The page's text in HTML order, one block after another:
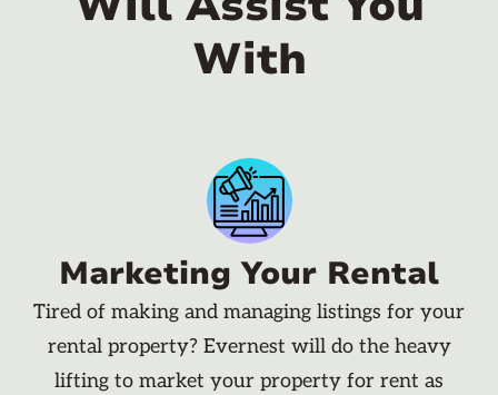
With
Marketing Your Rental
Tired of making and managing listings for your
rental property? Evernest will do the heavy
lifting to market your property for rent as